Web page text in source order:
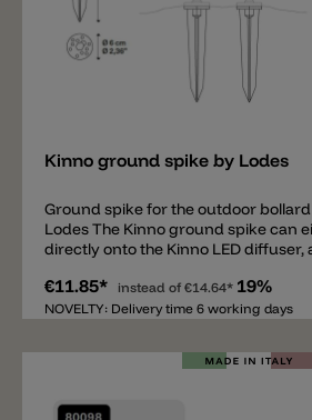
Kinno ground spike by Lodes
Ground spike for the outdoor
Lodes The Kinno ground spike can
directly onto the Kinno LED diffuser,
inserted directly into the ground
Alternatively, the ground spike can
inserted into the ground. The
can be combined with the ground
posts.
€11.85* instead of €14.64* 19%
NOVELTY: Delivery time 6 working days